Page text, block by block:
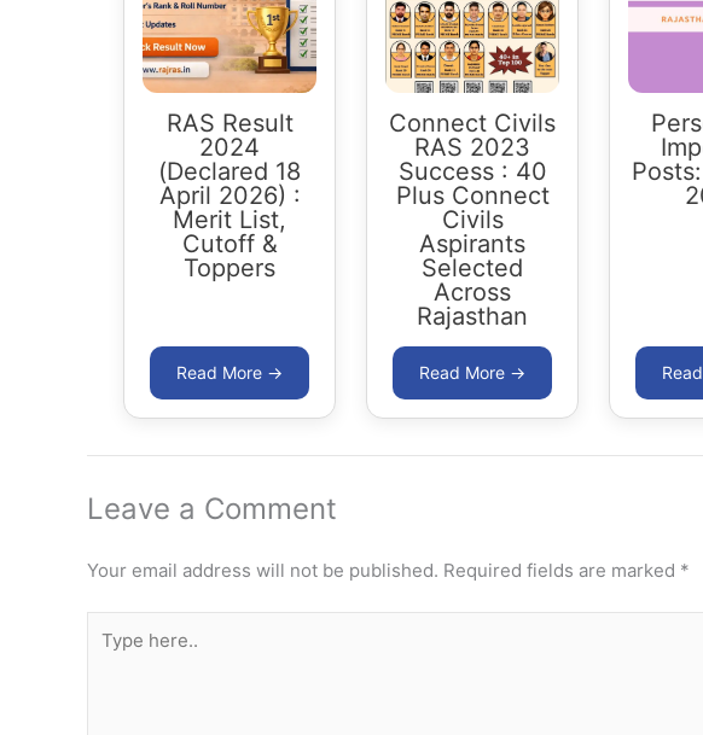
RAS Result
2024
(Declared 18
April 2026) :
Merit List,
Cutoff &
Toppers
Connect Civils
RAS 2023
Success : 40
Plus Connect
Civils
Aspirants
Selected
Across
Rajasthan
Leave a Comment
Your email address will not be published. Required fields are marked *
here..